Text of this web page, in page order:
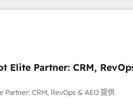
design, sales & marketing
tech companies and
developing their autonomy.
guided implementation
CRM platform into your digital
Elite Partner: CRM,
Partner: CRM, RevOps & AEO 提供